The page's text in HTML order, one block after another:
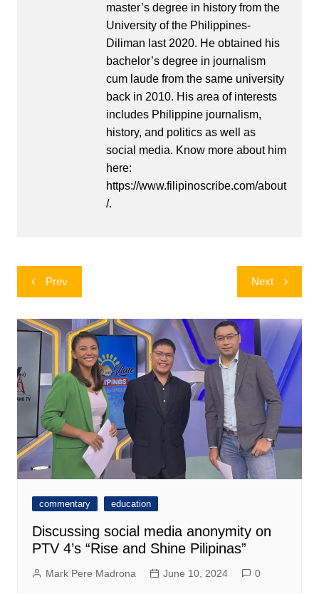
master’s degree in history from the
University of the Philippines-
Diliman last 2020. He obtained his
bachelor’s degree in journalism
cum laude from the same university
back in 2010. His area of interests
includes Philippine journalism,
history, and politics as well as
social media. Know more about him
here:
https://www.filipinoscribe.com/about
/.
Post
navigation
Prev Next
commentary education
Discussing social media anonymity on
PTV 4’s “Rise and Shine Pilipinas”
Mark Pere Madrona June 10, 2024 0